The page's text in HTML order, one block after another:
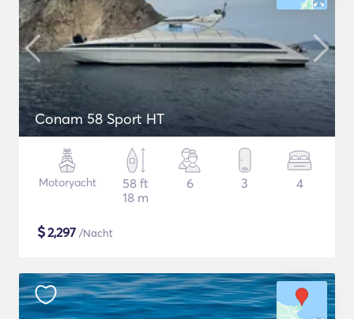
Conam 58 Sport HT
Motoryacht
58 ft
18 m
6 3 4
$2,297 /Nacht